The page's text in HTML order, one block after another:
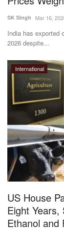
SK Singh Mar 16,
India has exported
2026 despite...
International
US House
Eight
Ethanol and